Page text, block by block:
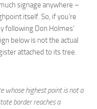
signage anywhere –
itself. So, if you’re
following Don Holmes’
below is not the actual
attached to its tree.
whose highest point is not a
border reaches a